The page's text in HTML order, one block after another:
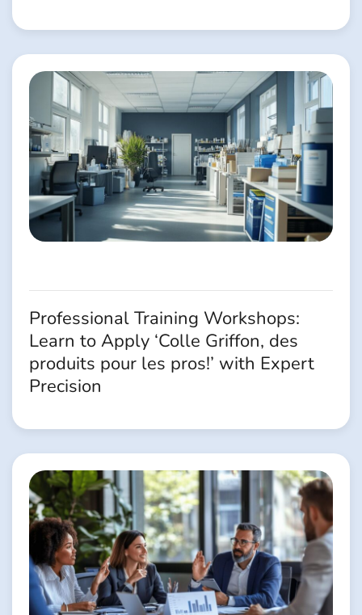
Professional Training Workshops:
Learn to Apply ‘Colle Griffon, des
produits pour les pros!’ with Expert
Precision